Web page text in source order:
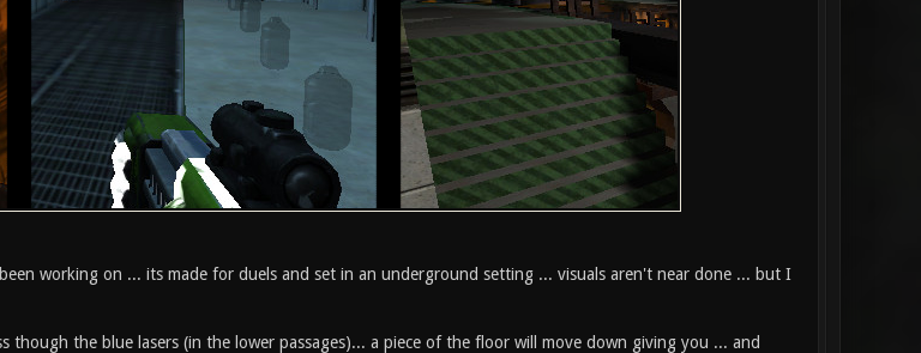
working on ... its made for duels and set in an underground setting ... visuals aren't near done ... but I
though the blue lasers (in the lower passages)... a piece of the floor will move down giving you ... and